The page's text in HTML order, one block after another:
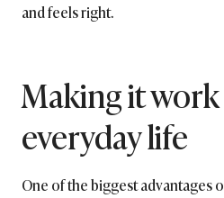
and feels right.
Making it
everyday life
One of the biggest advantages